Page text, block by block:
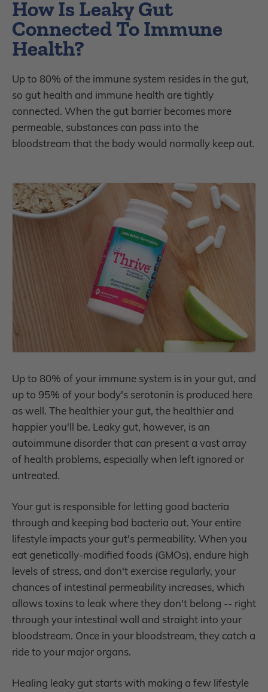
How Is Leaky Gut
Connected To Immune
Health?
Up to 80% of the immune system resides in the gut,
so gut health and immune health are tightly
connected. When the gut barrier becomes more
permeable, substances can pass into the
bloodstream that the body would normally keep out.
Up to 80% of your immune system is in your gut, and
up to 95% of your body's serotonin is produced here
as well. The healthier your gut, the healthier and
happier you'll be. Leaky gut, however, is an
autoimmune disorder that can present a vast array
of health problems, especially when left ignored or
untreated.
Your gut is responsible for letting good bacteria
through and keeping bad bacteria out. Your entire
lifestyle impacts your gut's permeability. When you
eat genetically-modified foods (GMOs), endure high
levels of stress, and don't exercise regularly, your
chances of intestinal permeability increases, which
allows toxins to leak where they don't belong -- right
through your intestinal wall and straight into your
bloodstream. Once in your bloodstream, they catch a
ride to your major organs.
Healing leaky gut starts with making a few lifestyle